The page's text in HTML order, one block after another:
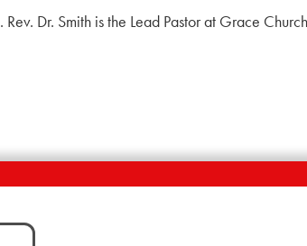
Dr. Smith is the Lead Pastor at Grace